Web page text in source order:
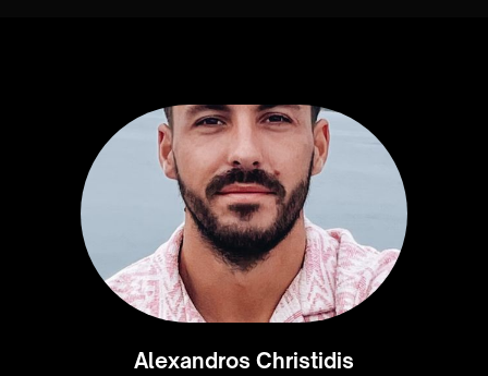
Alexandros Christidis